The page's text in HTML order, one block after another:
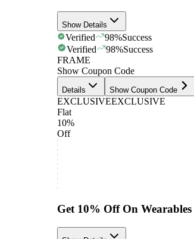
Show Details
Verified 98%Success
Verified
98%Success
FRAME
Show Coupon Code
Details Show Coupon Code
EXCLUSIVEEXCLUSIVE
Flat
10%
Off
Get 10% Off On Wearables